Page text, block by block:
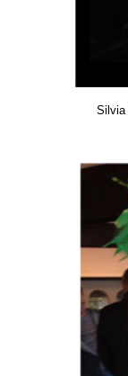
Silvia